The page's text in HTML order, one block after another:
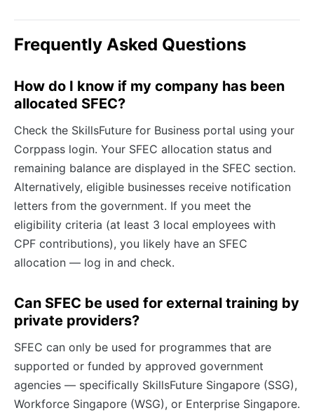
Frequently Asked Questions
How do I know if my company has been
allocated SFEC?
Check the SkillsFuture for Business portal using your
Corppass login. Your SFEC allocation status and
remaining balance are displayed in the SFEC section.
Alternatively, eligible businesses receive notification
letters from the government. If you meet the
eligibility criteria (at least 3 local employees with
CPF contributions), you likely have an SFEC
allocation — log in and check.
Can SFEC be used for external training by
private providers?
SFEC can only be used for programmes that are
supported or funded by approved government
agencies — specifically SkillsFuture Singapore (SSG),
Workforce Singapore (WSG), or Enterprise Singapore.